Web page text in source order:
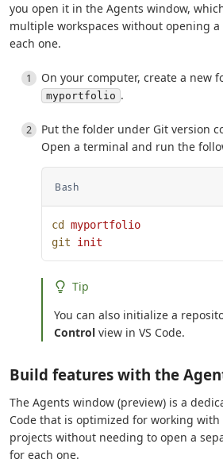
you open it in the Agents window,
multiple workspaces without opening
each one.
On your computer, create a new
myportfolio .
Put the folder under Git version
Open a terminal and run the
Bash
cd
myportfolio
git init
Tip
You can also initialize a
Control view in VS Code.
Build features with the
The Agents window (preview) is a
Code that is optimized for working
projects without needing to open a
for each one.